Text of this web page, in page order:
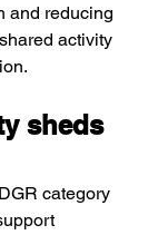
and reducing
activity
sheds
category